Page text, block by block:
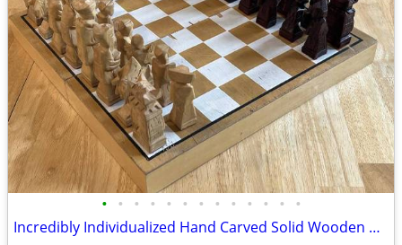
• • • • • • • • • • • • •
Incredibly Individualized Hand Carved Solid Wooden Chinese Chess Set